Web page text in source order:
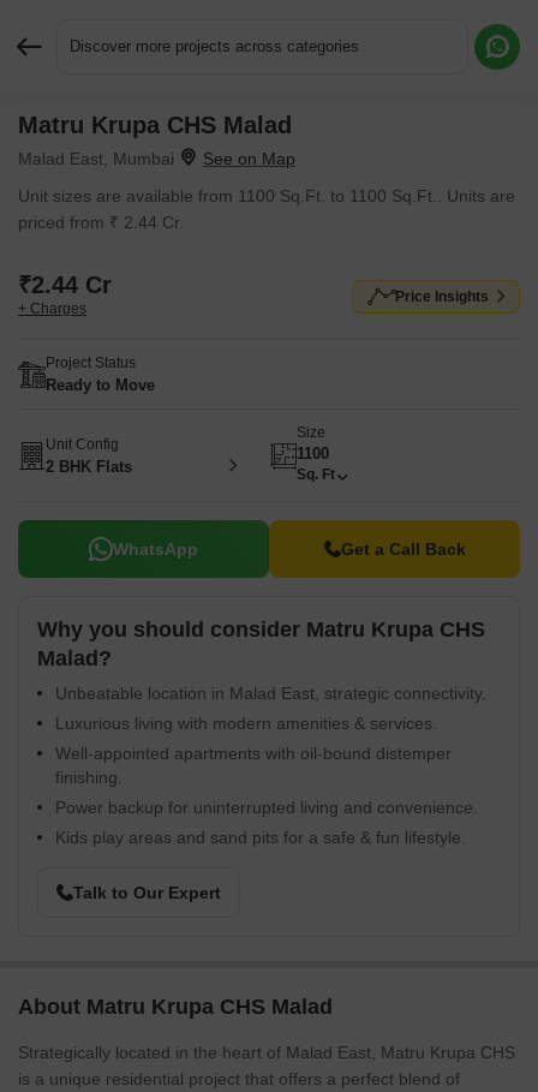
Discover more projects across categories
Matru Krupa CHS Malad
Malad East, Mumbai
Unit sizes are available from 1100 Sq.Ft. to 1100 Sq.Ft.. Units are
priced from ₹ 2.44 Cr.
₹2.44 Cr
+ Charges
Price Insights
Project Status
Ready to Move
Unit Config
2 BHK Flats
Size
1100
Sq. Ft
WhatsApp Get a Call Back
Why you should consider Matru Krupa CHS
Malad?
Unbeatable location in Malad East, strategic connectivity.
Luxurious living with modern amenities & services.
Well-appointed apartments with oil-bound distemper
finishing.
Power backup for uninterrupted living and convenience.
Kids play areas and sand pits for a safe & fun lifestyle.
Talk to Our Expert
About Matru Krupa CHS Malad
Strategically located in the heart of Malad East, Matru Krupa CHS
is a unique residential project that offers a perfect blend of
Request More Information or a Callback